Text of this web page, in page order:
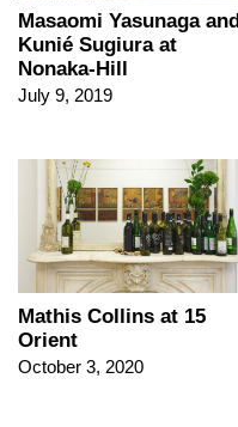
Masaomi Yasunaga and
Kunié Sugiura at
Nonaka-Hill
July 9, 2019
Mathis Collins at 15
Orient
October 3, 2020